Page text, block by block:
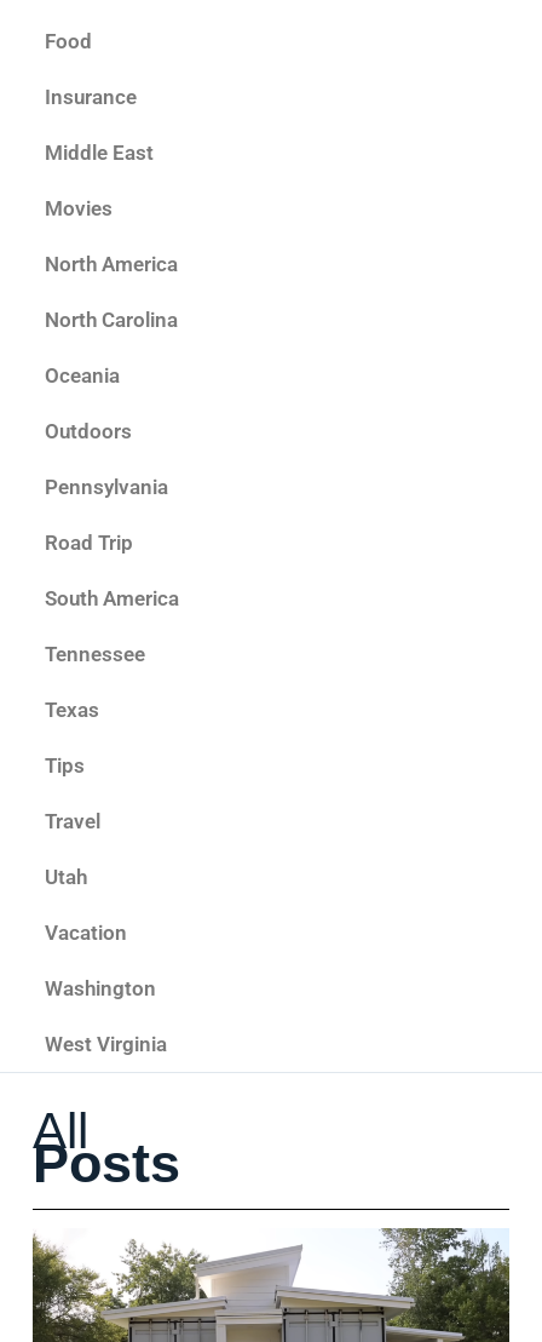
Food
Insurance
Middle East
Movies
North America
North Carolina
Oceania
Outdoors
Pennsylvania
Road Trip
South America
Tennessee
Texas
Tips
Travel
Utah
Vacation
Washington
West Virginia
All
Posts